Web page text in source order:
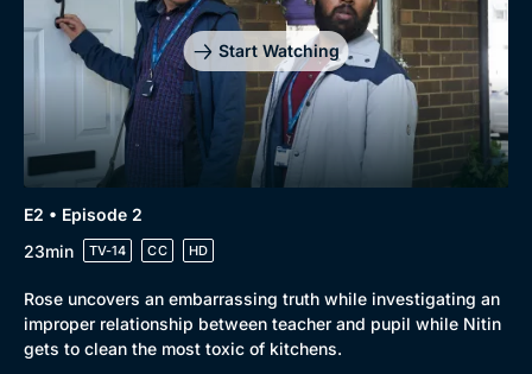
Start Watching
E2 • Episode 2
23min
TV-14 CC HD
Rose uncovers an embarrassing truth while investigating an
improper relationship between teacher and pupil while Nitin
gets to clean the most toxic of kitchens.